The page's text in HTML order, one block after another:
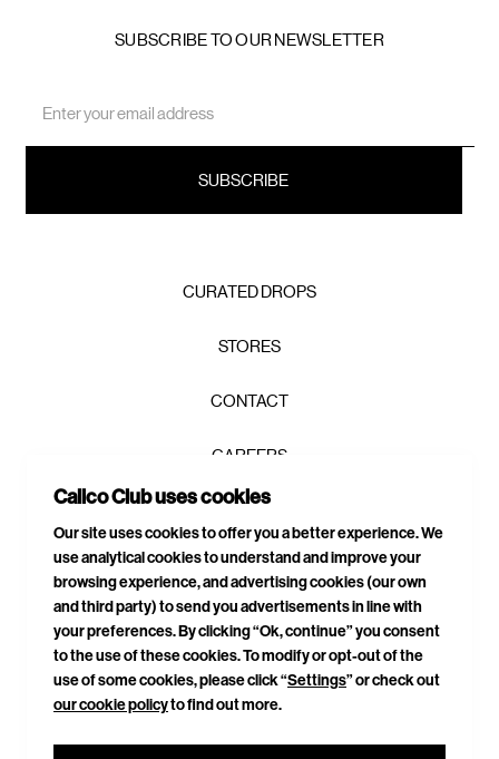
SUBSCRIBE TO OUR NEWSLETTER
Address
CURATED DROPS
STORES
CONTACT
CAREERS
PRIVACY POLICY
TERMS & CONDITIONS
DELIVERIES & RETURNS
SITEMAP
CONNECT WITH US
Calico Club uses cookies
Our site uses cookies to offer you a better experience. We
use analytical cookies to understand and improve your
browsing experience, and advertising cookies (our own
and third party) to send you advertisements in line with
your preferences. By clicking “Ok, continue” you consent
to the use of these cookies. To modify or opt-out of the
use of some cookies, please click “Settings” or check out
our cookie policyto find out more.
Join the Calico Club / and get first
access, exclusive drops, and 10% to
get you started.
GET YOUR 10% OFF